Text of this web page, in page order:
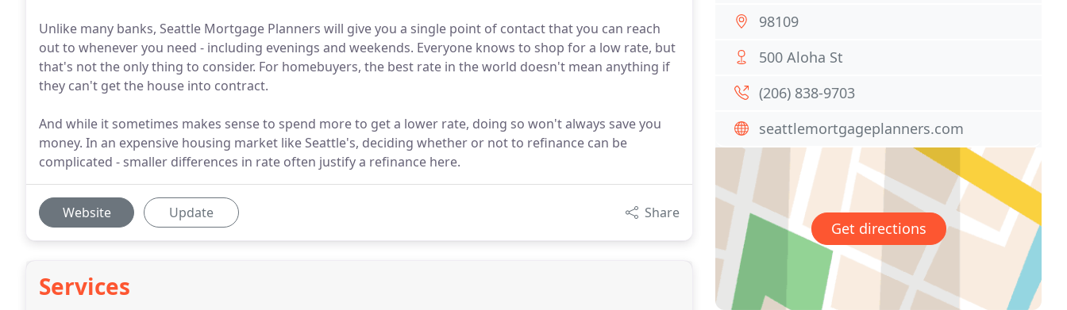
Unlike many banks, Seattle Mortgage Planners will give you a single point of contact that you can reach
out to whenever you need - including evenings and weekends. Everyone knows to shop for a low rate, but
that's not the only thing to consider. For homebuyers, the best rate in the world doesn't mean anything if
they can't get the house into contract.
And while it sometimes makes sense to spend more to get a lower rate, doing so won't always save you
money. In an expensive housing market like Seattle's, deciding whether or not to refinance can be
complicated - smaller differences in rate often justify a refinance here.
Website Update Share
Services
98109
500 Aloha St
(206) 838-9703
seattlemortgageplanners.com
Get directions